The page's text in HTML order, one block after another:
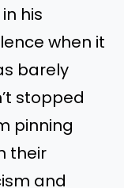
his
when it
barely
stopped
pinning
their
and